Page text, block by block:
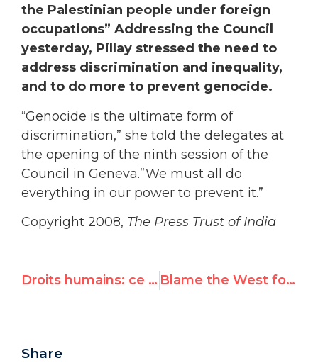
the Palestinian people under foreign
occupations” Addressing the Council
yesterday, Pillay stressed the need to
address discrimination and inequality,
and to do more to prevent genocide.
“Genocide is the ultimate form of
discrimination,” she told the delegates at
the opening of the ninth session of the
Council in Geneva.”We must all do
everything in our power to prevent it.”
Copyright 2008, The Press Trust of India
Droits humains: ce qui attend la haut-commissaire Blame the West for Durban II?
Share